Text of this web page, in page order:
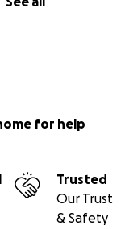
for help
Trusted
Our Trust
& Safety